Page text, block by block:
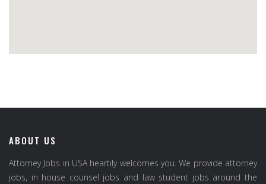
ABOUT US
Attorney Jobs in USA heartily welcomes you. We provide attorney
jobs, in house counsel jobs and law student jobs around the